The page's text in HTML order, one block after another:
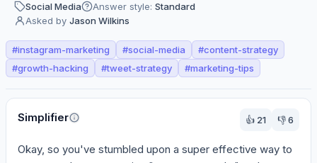
Social Media Answer style: Standard
Asked by Jason Wilkins
#instagram-marketing #social-media #content-strategy
#growth-hacking #tweet-strategy #marketing-tips
Perspectives
Simplifier
👍 21 👎6
Okay, so you've stumbled upon a super effective way to